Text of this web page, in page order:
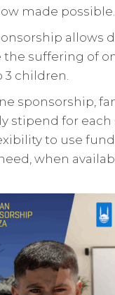
made possible.
allows
the suffering of
children.
sponsorship,
stipend for each
to use
when